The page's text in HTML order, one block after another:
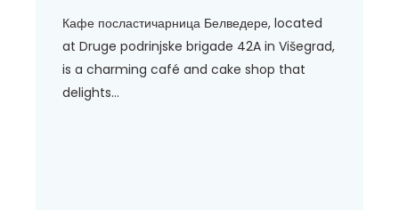
Кафе посластичарница Белведере, located
at Druge podrinjske brigade 42A in Višegrad,
is a charming café and cake shop that
delights...